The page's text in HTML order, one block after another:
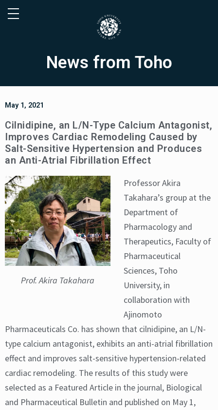
News from Toho
May 1, 2021
Cilnidipine, an L/N-Type Calcium Antagonist,
Improves Cardiac Remodeling Caused by
Salt-Sensitive Hypertension and Produces
an Anti-Atrial Fibrillation Effect
Prof. Akira Takahara
Professor Akira
Takahara’s group at the
Department of
Pharmacology and
Therapeutics, Faculty of
Pharmaceutical
Sciences, Toho
University, in
collaboration with
Ajinomoto
Pharmaceuticals Co. has shown that cilnidipine, an L/N-
type calcium antagonist, exhibits an anti-atrial fibrillation
effect and improves salt-sensitive hypertension-related
cardiac remodeling. The results of this study were
selected as a Featured Article in the journal, Biological
and Pharmaceutical Bulletin and published on May 1,